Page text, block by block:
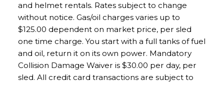
and helmet rentals. Rates subject to change
without notice. Gas/oil charges varies up to
$125.00 dependent on market price, per sled
one time charge. You start with a full tanks of fuel
and oil, return it on its own power. Mandatory
Collision Damage Waiver is $30.00 per day, per
sled. All credit card transactions are subject to